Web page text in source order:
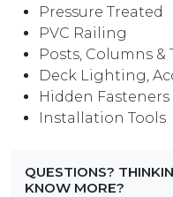
Pressure Treated
PVC Railing
Posts, Columns &
Deck Lighting,
Hidden Fasteners
Installation Tools
QUESTIONS?
KNOW MORE?